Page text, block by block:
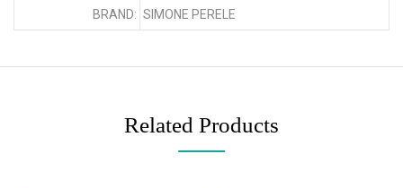
BRAND: SIMONE PERELE
Related Products